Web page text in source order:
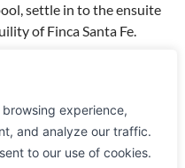
experience,
and analyze our traffic.
to our use of cookies.
settle in to the ensuite
of Finca Santa Fe.
including the groom we
Alhaurin Golf Resort,
with the resort and
terrace and buffet
relax, take in the